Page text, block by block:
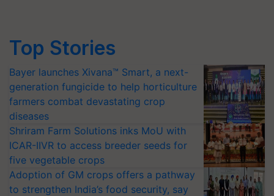
Top Stories
Bayer launches Xivana™ Smart, a next-
generation fungicide to help horticulture
farmers combat devastating crop
diseases
Shriram Farm Solutions inks MoU with
ICAR-IIVR to access breeder seeds for
five vegetable crops
Adoption of GM crops offers a pathway
to strengthen India’s food security, say